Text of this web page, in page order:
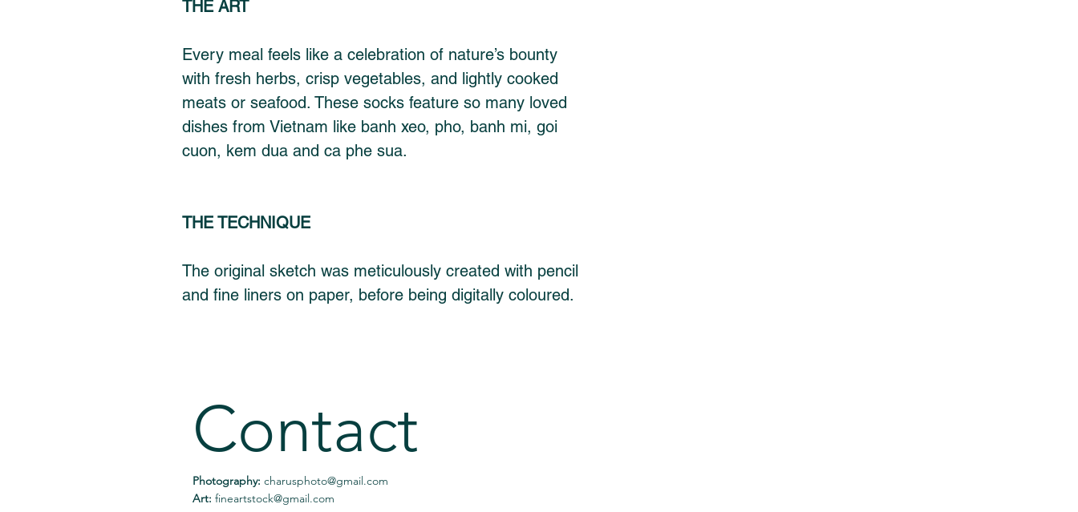
THE ART
Every meal feels like a celebration of nature’s bounty
with fresh herbs, crisp vegetables, and lightly cooked
meats or seafood. These socks feature so many loved
dishes from Vietnam like banh xeo, pho, banh mi, goi
cuon, kem dua and ca phe sua.
THE TECHNIQUE
The original sketch was meticulously created with pencil
and fine liners on paper, before being digitally coloured.
Contact
Photography: charusphoto@gmail.com
Art: fineartstock@gmail.com